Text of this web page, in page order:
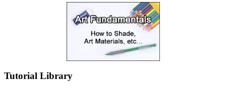
Tutorial Library